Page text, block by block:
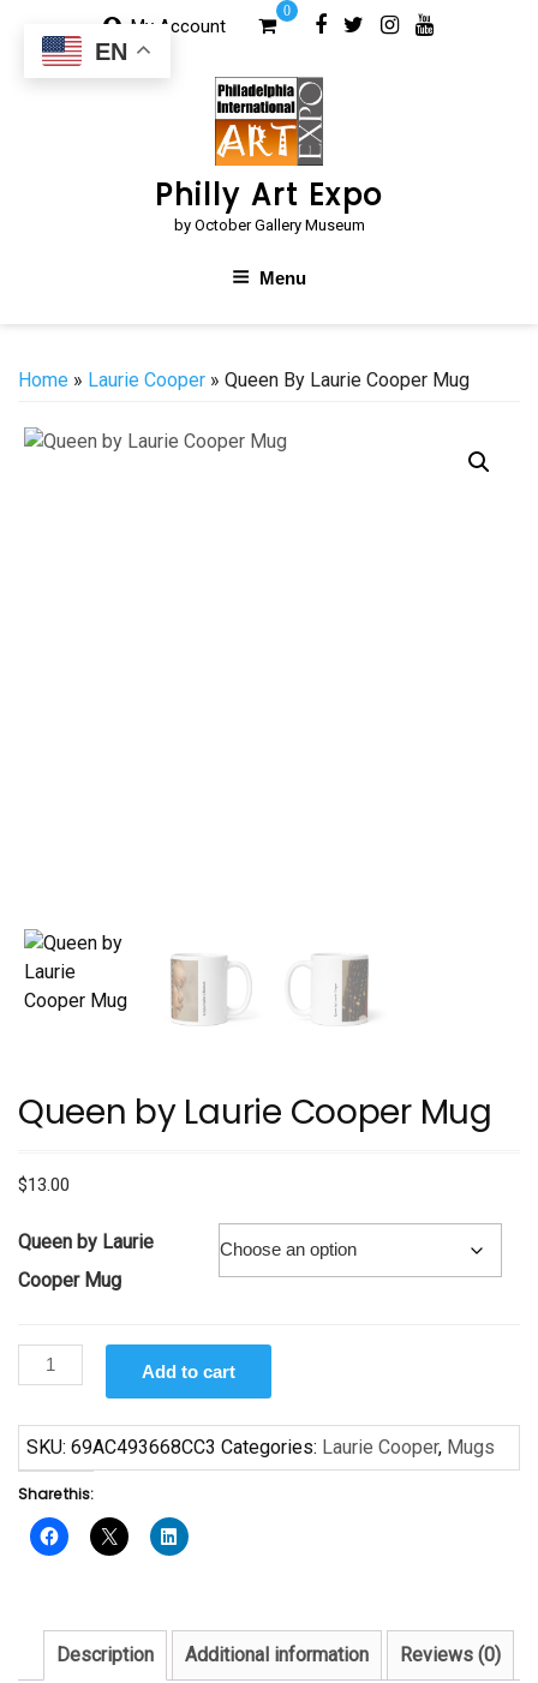
content
My Account
0
Philly Art Expo
by October Gallery Museum
Menu
Home » Laurie Cooper » Queen By Laurie Cooper Mug
Queen by Laurie Cooper Mug
$13.00
Queen by Laurie
Cooper Mug
Queen
by
Cooper
Mug
quantity
Add to cart
SKU: 69AC493668CC3 Categories: Laurie Cooper, Mugs
Share this:
Description Additional information Reviews (0)
EN